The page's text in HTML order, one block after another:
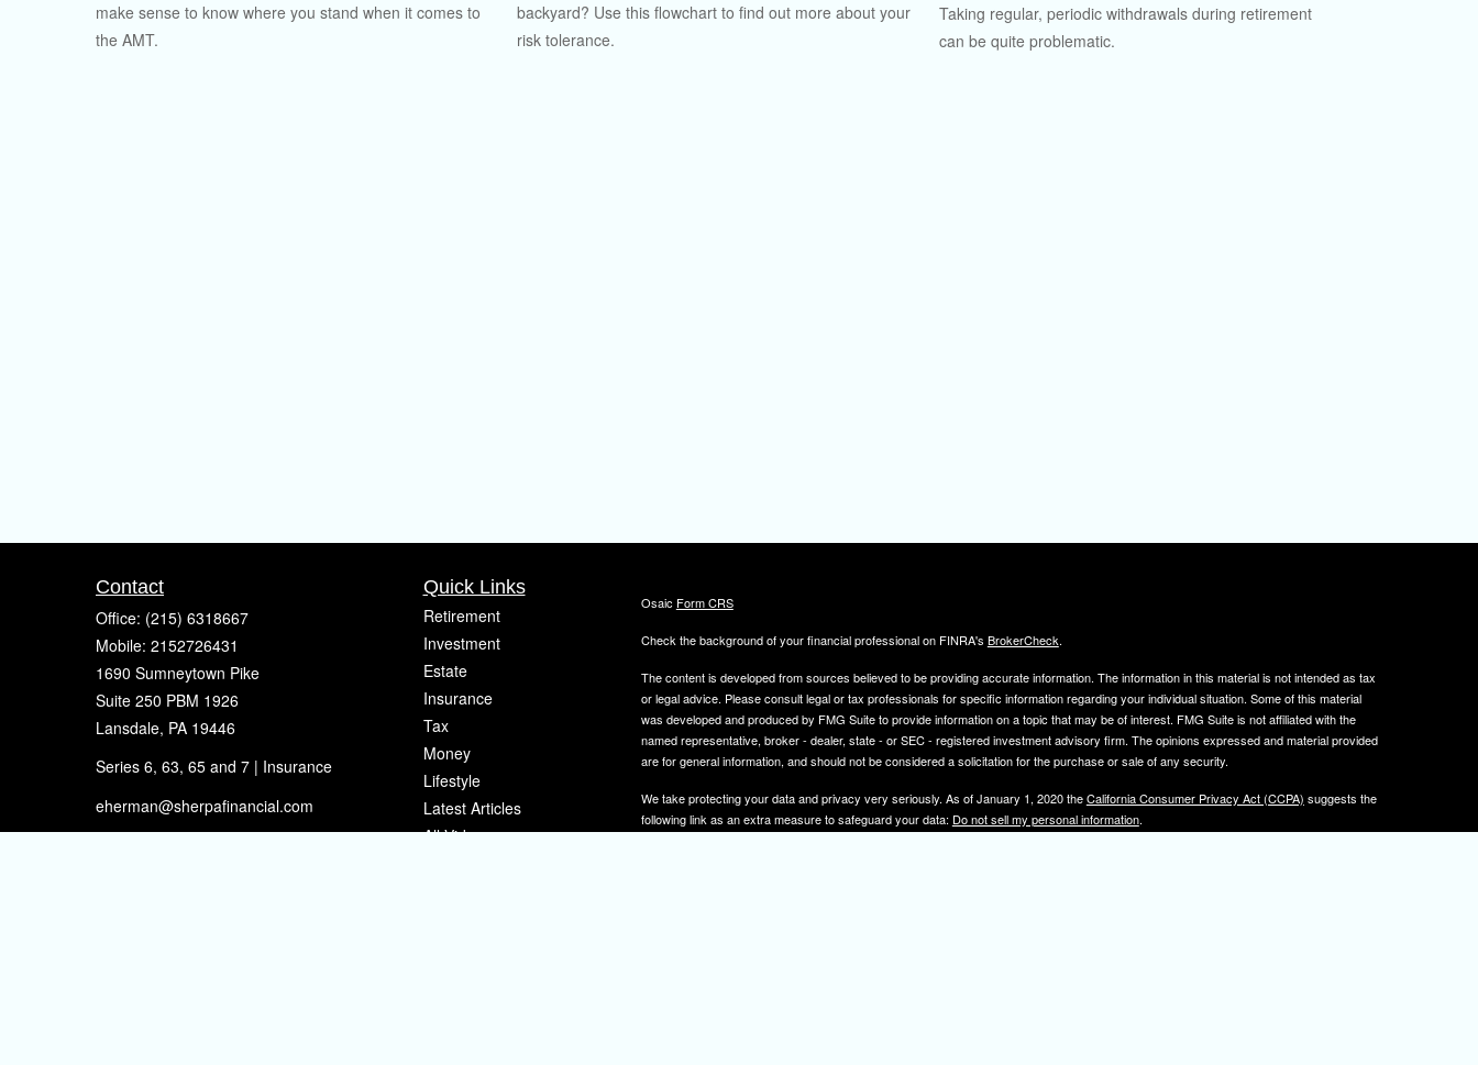
make sense to know where you stand when it comes to
the AMT.
backyard? Use this flowchart to find out more about your
risk tolerance.
Taking regular, periodic withdrawals during retirement
can be quite problematic.
Contact
Office: (215) 6318667
Mobile: 2152726431
1690 Sumneytown Pike
Suite 250 PBM 1926
Lansdale, PA 19446
Series 6, 63, 65 and 7 | Insurance
eherman@sherpafinancial.com
Quick Links
Retirement
Investment
Estate
Insurance
Tax
Money
Lifestyle
Latest Articles
All Videos
Osaic Form CRS
Check the background of your financial professional on FINRA's BrokerCheck.
The content is developed from sources believed to be providing accurate information. The information in this material is not intended as tax
or legal advice. Please consult legal or tax professionals for specific information regarding your individual situation. Some of this material
was developed and produced by FMG Suite to provide information on a topic that may be of interest. FMG Suite is not affiliated with the
named representative, broker - dealer, state - or SEC - registered investment advisory firm. The opinions expressed and material provided
are for general information, and should not be considered a solicitation for the purchase or sale of any security.
We take protecting your data and privacy very seriously. As of January 1, 2020 theCalifornia Consumer Privacy Act (CCPA) suggests the
following link as an extra measure to safeguard your data: Do not sell my personal information.